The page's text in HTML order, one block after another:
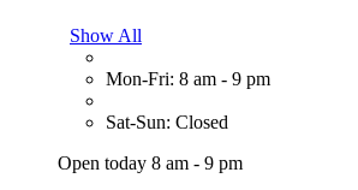
Show All
Mon-Fri: 8 am - 9 pm
Sat-Sun: Closed
Open today 8 am - 9 pm